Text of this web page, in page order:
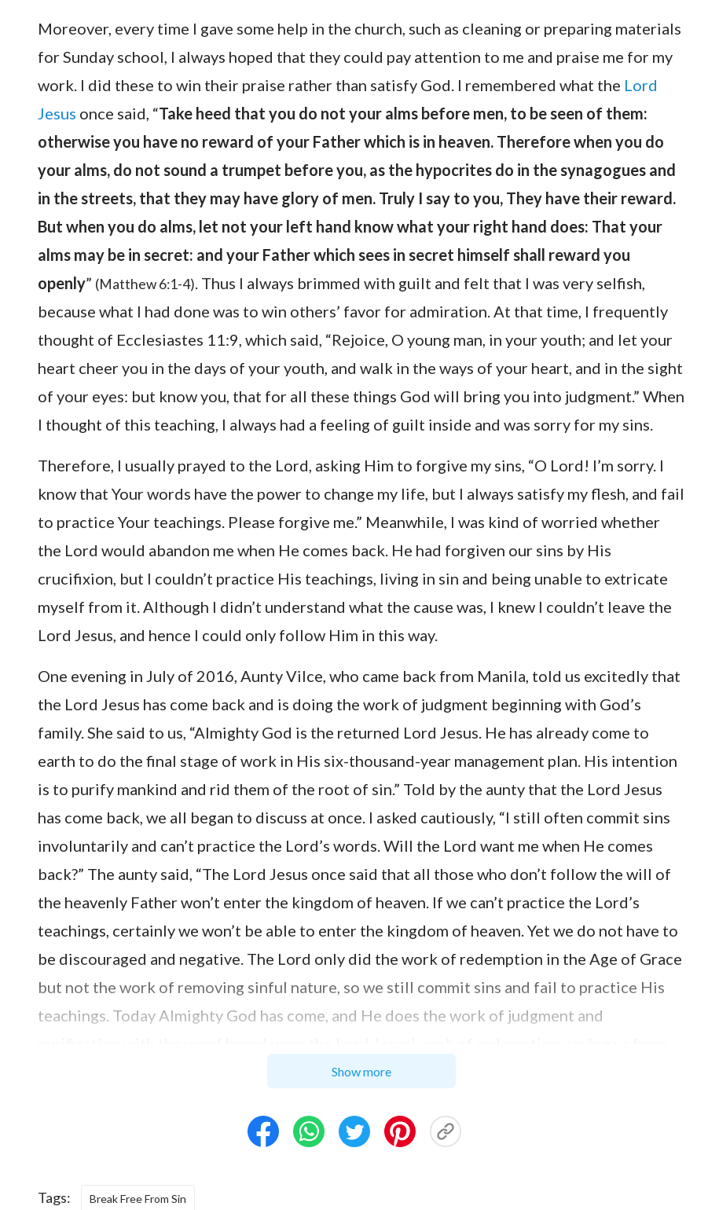
Moreover, every time I gave some help in the church, such as cleaning or preparing materials
for Sunday school, I always hoped that they could pay attention to me and praise me for my
work. I did these to win their praise rather than satisfy God. I remembered what the Lord
Jesus once said, “Take heed that you do not your alms before men, to be seen of them:
otherwise you have no reward of your Father which is in heaven. Therefore when you do
your alms, do not sound a trumpet before you, as the hypocrites do in the synagogues and
in the streets, that they may have glory of men. Truly I say to you, They have their reward.
But when you do alms, let not your left hand know what your right hand does: That your
alms may be in secret: and your Father which sees in secret himself shall reward you
openly” (Matthew 6:1-4). Thus I always brimmed with guilt and felt that I was very selfish,
because what I had done was to win others’ favor for admiration. At that time, I frequently
thought of Ecclesiastes 11:9, which said, “Rejoice, O young man, in your youth; and let your
heart cheer you in the days of your youth, and walk in the ways of your heart, and in the sight
of your eyes: but know you, that for all these things God will bring you into judgment.” When
I thought of this teaching, I always had a feeling of guilt inside and was sorry for my sins.
Therefore, I usually prayed to the Lord, asking Him to forgive my sins, “O Lord! I’m sorry. I
know that Your words have the power to change my life, but I always satisfy my flesh, and fail
to practice Your teachings. Please forgive me.” Meanwhile, I was kind of worried whether
the Lord would abandon me when He comes back. He had forgiven our sins by His
crucifixion, but I couldn’t practice His teachings, living in sin and being unable to extricate
myself from it. Although I didn’t understand what the cause was, I knew I couldn’t leave the
Lord Jesus, and hence I could only follow Him in this way.
One evening in July of 2016, Aunty Vilce, who came back from Manila, told us excitedly that
the Lord Jesus has come back and is doing the work of judgment beginning with God’s
family. She said to us, “Almighty God is the returned Lord Jesus. He has already come to
earth to do the final stage of work in His six-thousand-year management plan. His intention
is to purify mankind and rid them of the root of sin.” Told by the aunty that the Lord Jesus
has come back, we all began to discuss at once. I asked cautiously, “I still often commit sins
involuntarily and can’t practice the Lord’s words. Will the Lord want me when He comes
back?” The aunty said, “The Lord Jesus once said that all those who don’t follow the will of
the heavenly Father won’t enter the kingdom of heaven. If we can’t practice the Lord’s
teachings, certainly we won’t be able to enter the kingdom of heaven. Yet we do not have to
be discouraged and negative. The Lord only did the work of redemption in the Age of Grace
but not the work of removing sinful nature, so we still commit sins and fail to practice His
teachings. Today Almighty God has come, and He does the work of judgment and
Satan’s domain completely. Let’s first read two passages of Almighty God’s words. Almighty
did not mean that man no longer had sin within him. The sins of man could be forgiven
Show more
Tags: Break Free From Sin